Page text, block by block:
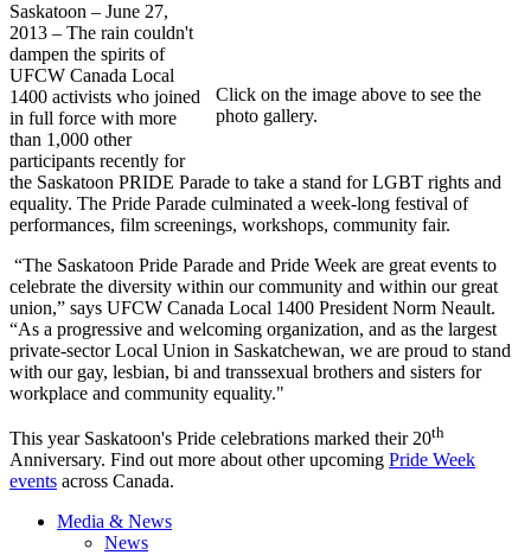
Click on the image above to see the
photo gallery.
Saskatoon – June 27,
2013 – The rain couldn't
dampen the spirits of
UFCW Canada Local
1400 activists who joined
in full force with more
than 1,000 other
participants recently for
the Saskatoon PRIDE Parade to take a stand for LGBT rights and
equality. The Pride Parade culminated a week-long festival of
performances, film screenings, workshops, community fair.
“The Saskatoon Pride Parade and Pride Week are great events to
celebrate the diversity within our community and within our great
union,” says UFCW Canada Local 1400 President Norm Neault.
“As a progressive and welcoming organization, and as the largest
private-sector Local Union in Saskatchewan, we are proud to stand
with our gay, lesbian, bi and transsexual brothers and sisters for
workplace and community equality."
This year Saskatoon's Pride celebrations marked their 20th
Anniversary. Find out more about other upcoming Pride Week
events across Canada.
Media & News
News